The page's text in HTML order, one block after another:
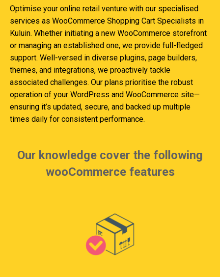
Optimise your online retail venture with our specialised
services as WooCommerce Shopping Cart Specialists in
Kuluin. Whether initiating a new WooCommerce storefront
or managing an established one, we provide full-fledged
support. Well-versed in diverse plugins, page builders,
themes, and integrations, we proactively tackle
associated challenges. Our plans prioritise the robust
operation of your WordPress and WooCommerce site—
ensuring it’s updated, secure, and backed up multiple
times daily for consistent performance.
Our knowledge cover the following
wooCommerce features